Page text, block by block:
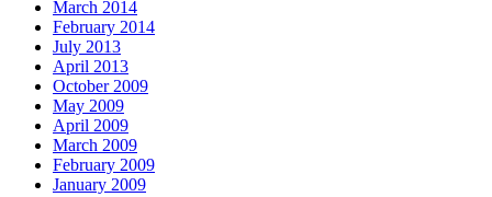
March 2014
February 2014
July 2013
April 2013
October 2009
May 2009
April 2009
March 2009
February 2009
January 2009